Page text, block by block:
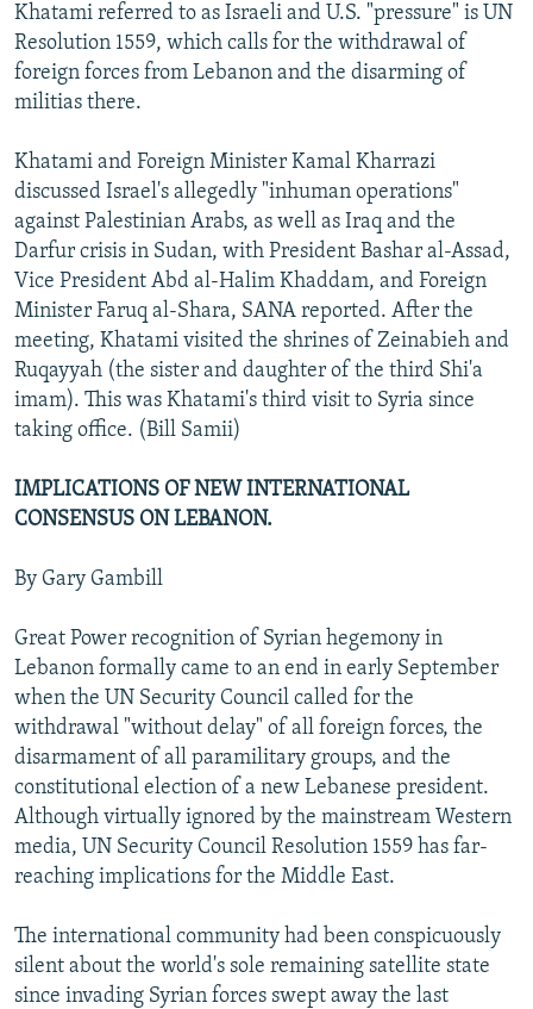
Khatami referred to as Israeli and U.S. "pressure" is UN
Resolution 1559, which calls for the withdrawal of
foreign forces from Lebanon and the disarming of
militias there.
Khatami and Foreign Minister Kamal Kharrazi
discussed Israel's allegedly "inhuman operations"
against Palestinian Arabs, as well as Iraq and the
Darfur crisis in Sudan, with President Bashar al-Assad,
Vice President Abd al-Halim Khaddam, and Foreign
Minister Faruq al-Shara, SANA reported. After the
meeting, Khatami visited the shrines of Zeinabieh and
Ruqayyah (the sister and daughter of the third Shi'a
imam). This was Khatami's third visit to Syria since
taking office. (Bill Samii)
IMPLICATIONS OF NEW INTERNATIONAL
CONSENSUS ON LEBANON.
By Gary Gambill
Great Power recognition of Syrian hegemony in
Lebanon formally came to an end in early September
when the UN Security Council called for the
withdrawal "without delay" of all foreign forces, the
disarmament of all paramilitary groups, and the
constitutional election of a new Lebanese president.
Although virtually ignored by the mainstream Western
media, UN Security Council Resolution 1559 has far-
reaching implications for the Middle East.
The international community had been conspicuously
silent about the world's sole remaining satellite state
since invading Syrian forces swept away the last